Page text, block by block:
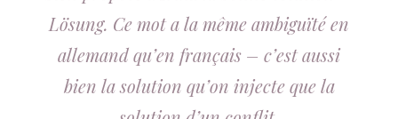
Lösung. Ce mot a la même ambiguïté en
allemand qu’en français – c’est aussi
bien la solution qu’on injecte que la